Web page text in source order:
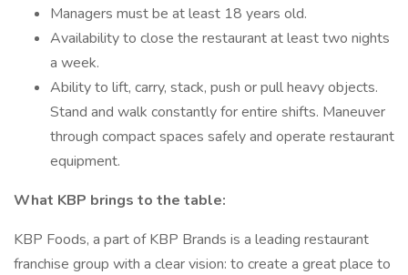
Managers must be at least 18 years old.
Availability to close the restaurant at least two nights
a week.
Ability to lift, carry, stack, push or pull heavy objects.
Stand and walk constantly for entire shifts. Maneuver
through compact spaces safely and operate restaurant
equipment.
What KBP brings to the table:
KBP Foods, a part of KBP Brands is a leading restaurant
franchise group with a clear vision: to create a great place to